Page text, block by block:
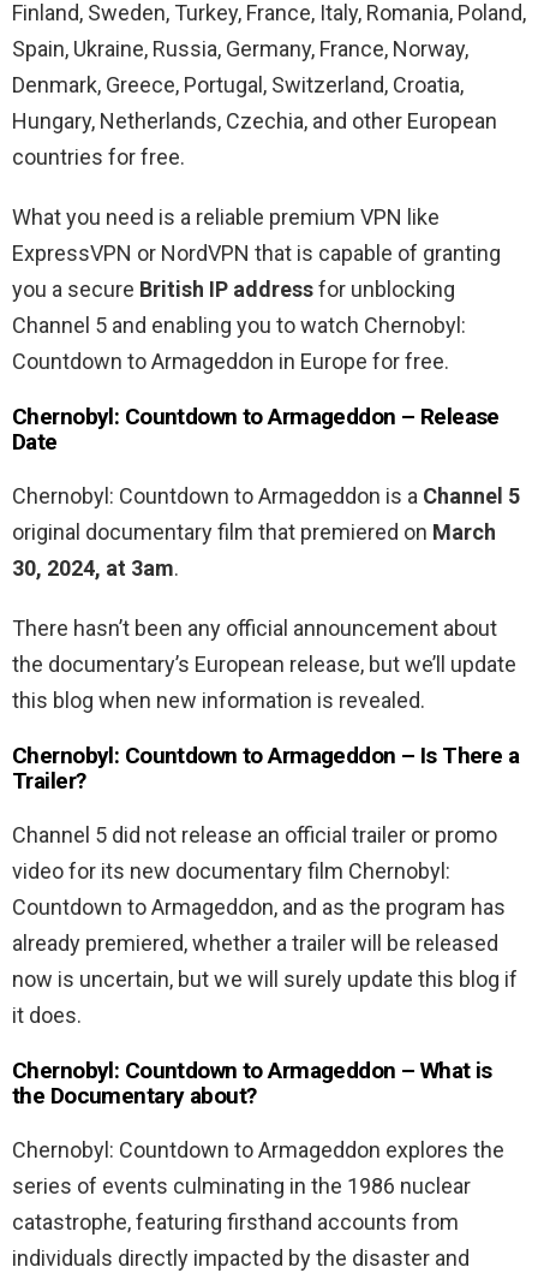
Finland, Sweden, Turkey, France, Italy, Romania, Poland,
Spain, Ukraine, Russia, Germany, France, Norway,
Denmark, Greece, Portugal, Switzerland, Croatia,
Hungary, Netherlands, Czechia, and other European
countries for free.
What you need is a reliable premium VPN like
ExpressVPN or NordVPN that is capable of granting
you a secure British IP addressfor unblocking
Channel 5 and enabling you to watch Chernobyl:
Countdown to Armageddon in Europe for free.
Chernobyl: Countdown to Armageddon – Release
Date
Chernobyl: Countdown to Armageddon is a Channel 5
original documentary film that premiered on March
30, 2024, at 3am.
There hasn’t been any official announcement about
the documentary’s European release, but we’ll update
this blog when new information is revealed.
Chernobyl: Countdown to Armageddon – Is There a
Trailer?
Channel 5 did not release an official trailer or promo
video for its new documentary film Chernobyl:
Countdown to Armageddon, and as the program has
already premiered, whether a trailer will be released
now is uncertain, but we will surely update this blog if
it does.
Chernobyl: Countdown to Armageddon – What is
the Documentary about?
Chernobyl: Countdown to Armageddon explores the
series of events culminating in the 1986 nuclear
catastrophe, featuring firsthand accounts from
individuals directly impacted by the disaster and